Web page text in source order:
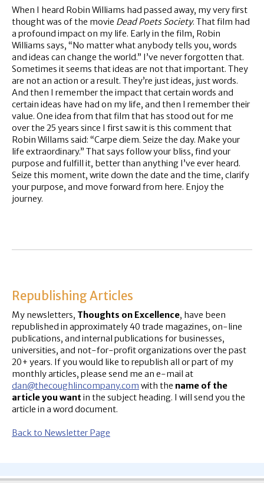
When I heard Robin Williams had passed away, my very first
thought was of the movie Dead Poets Society. That film had
a profound impact on my life. Early in the film, Robin
Williams says, “No matter what anybody tells you, words
and ideas can change the world.” I’ve never forgotten that.
Sometimes it seems that ideas are not that important. They
are not an action or a result. They’re just ideas, just words.
And then I remember the impact that certain words and
certain ideas have had on my life, and then I remember their
value. One idea from that film that has stood out for me
over the 25 years since I first saw it is this comment that
Robin Willams said: “Carpe diem. Seize the day. Make your
life extraordinary.” That says follow your bliss, find your
purpose and fulfill it, better than anything I’ve ever heard.
Seize this moment, write down the date and the time, clarify
your purpose, and move forward from here. Enjoy the
journey.
Republishing Articles
My newsletters, Thoughts on Excellence, have been
republished in approximately 40 trade magazines, on-line
publications, and internal publications for businesses,
universities, and not-for-profit organizations over the past
20+ years. If you would like to republish all or part of my
monthly articles, please send me an e-mail at
dan@thecoughlincompany.com with the name of the
article you wantin the subject heading. I will send you the
article in a word document.
Back to Newsletter Page